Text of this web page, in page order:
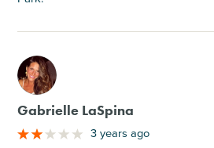
M
Gabrielle LaSpina
3 years ago